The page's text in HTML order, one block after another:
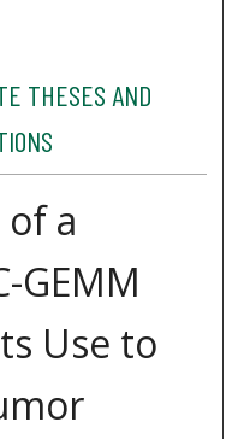
THESES AND
a
GEMM
Use to